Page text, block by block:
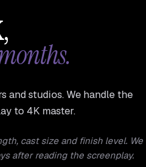
and studios. We handle the
to 4K master.
cast size and finish level. We
after reading the screenplay.